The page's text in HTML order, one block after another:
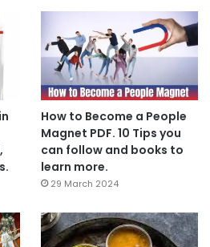
How to Become a People
Magnet PDF. 10 Tips you
can follow and books to
learn more.
29 March 2024